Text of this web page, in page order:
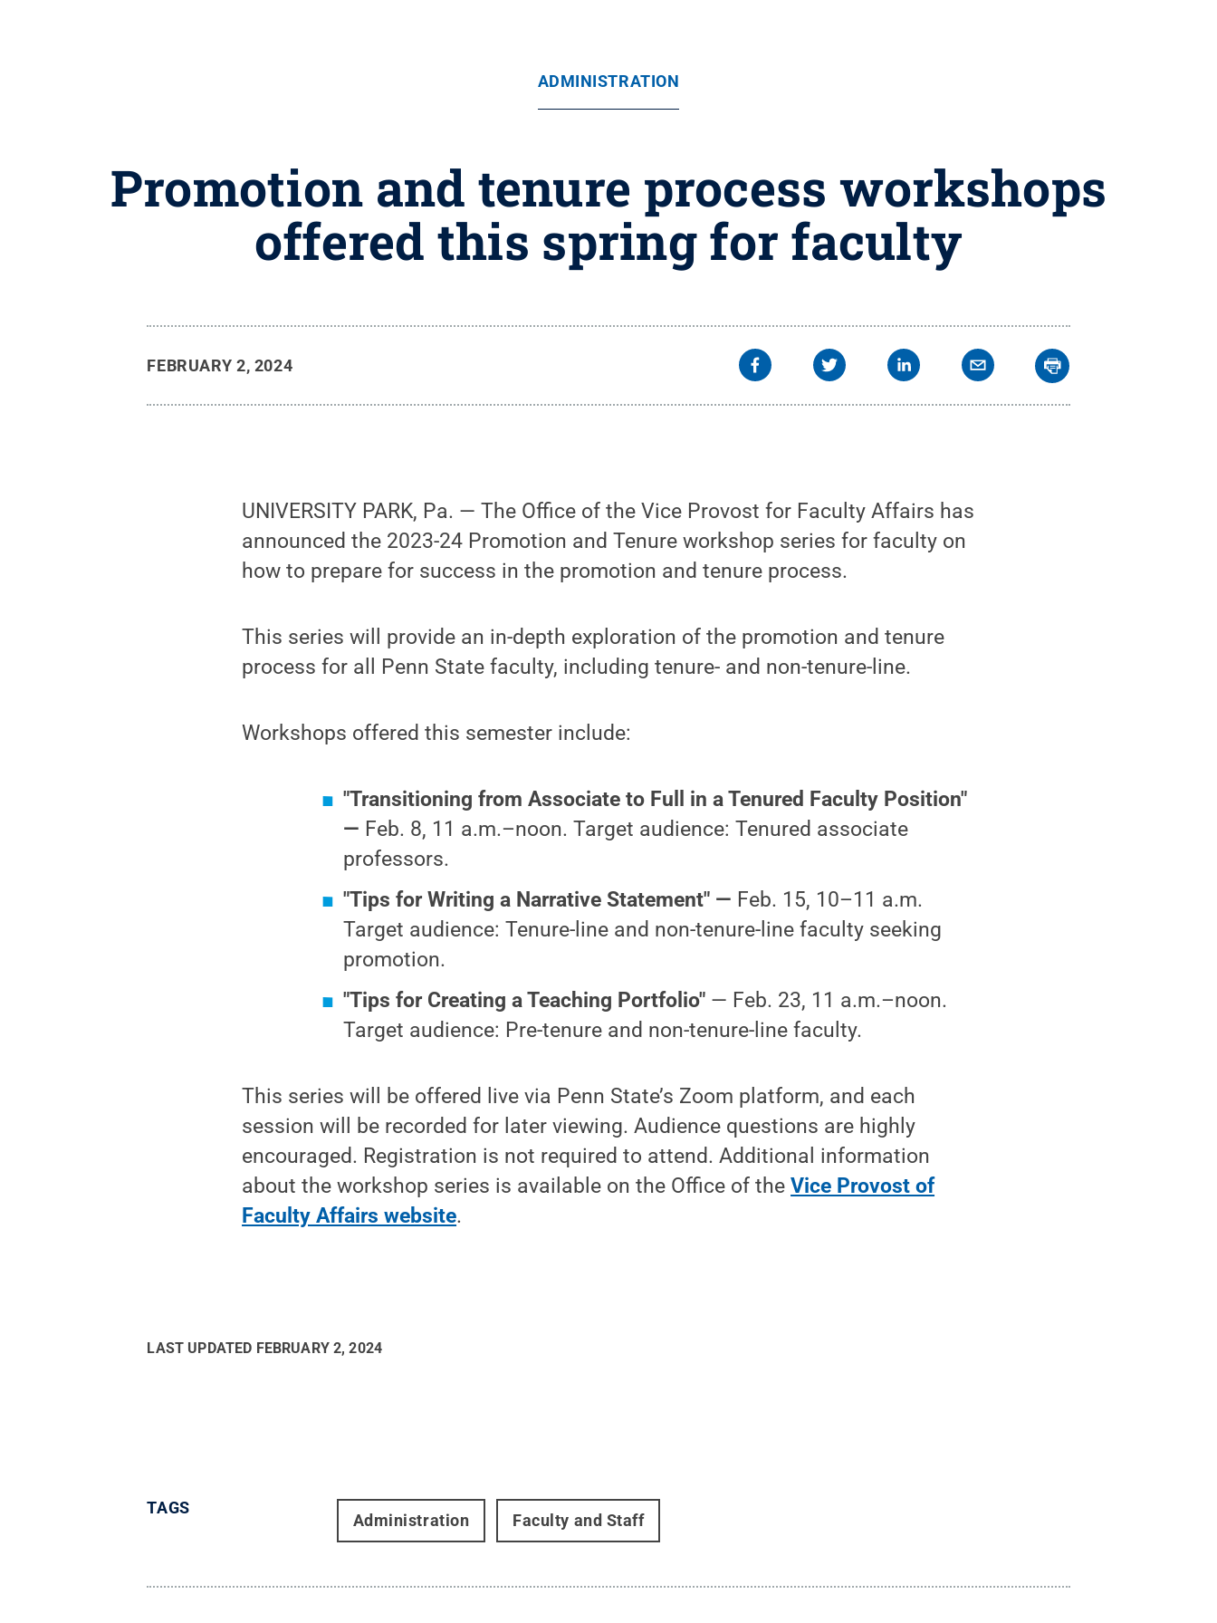
ADMINISTRATION
Promotion and tenure process workshops
offered this spring for faculty
FEBRUARY 2, 2024
UNIVERSITY PARK, Pa. — The Office of the Vice Provost for Faculty Affairs has
announced the 2023-24 Promotion and Tenure workshop series for faculty on
how to prepare for success in the promotion and tenure process.
This series will provide an in-depth exploration of the promotion and tenure
process for all Penn State faculty, including tenure- and non-tenure-line.
Workshops offered this semester include:
"Transitioning from Associate to Full in a Tenured Faculty Position"
— Feb. 8, 11 a.m.–noon. Target audience: Tenured associate
professors.
"Tips for Writing a Narrative Statement" — Feb. 15, 10–11 a.m.
Target audience: Tenure-line and non-tenure-line faculty seeking
promotion.
"Tips for Creating a Teaching Portfolio" — Feb. 23, 11 a.m.–noon.
Target audience: Pre-tenure and non-tenure-line faculty.
This series will be offered live via Penn State’s Zoom platform, and each
session will be recorded for later viewing. Audience questions are highly
encouraged. Registration is not required to attend. Additional information
about the workshop series is available on the Office of theVice Provost of
Faculty Affairs website.
LAST UPDATED FEBRUARY 2, 2024
TAGS
Administration Faculty and Staff